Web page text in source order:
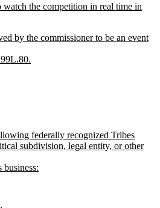
watch the competition in real time in
by the commissioner to be an event
federally recognized Tribes
subdivision, legal entity, or other